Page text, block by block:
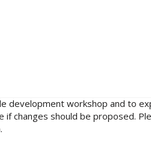
development workshop and to
changes should be proposed.